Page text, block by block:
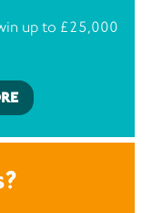
up to £25,000